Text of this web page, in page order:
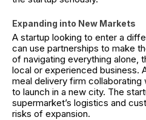
Expanding into New Markets
A startup looking to enter a
can use partnerships to make
of navigating everything alone,
local or experienced business.
meal delivery firm collaborating
to launch in a new city. The
supermarket’s logistics and
risks of expansion.